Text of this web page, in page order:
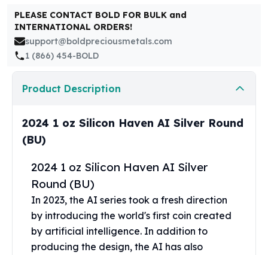
British Royal Mint
Britannias
Royal Tudor Beast
Myths & Legends
Royal Arms
James Bond
Kookaburra Silver Coins
Kangaroo Silver Coins
Koala Silver Coins
Perth Mint Silver Bars
Austrian Silver Coins
Philharmonic Silver Coins
Mexican Silver Coins
Libertad Silver Coins
Germania Mint Coins
Germania Mint Rounds
PLEASE CONTACT BOLD FOR BULK and
INTERNATIONAL ORDERS!
support@boldpreciousmetals.com
1 (866) 454-BOLD
Product Description
2024 1 oz Silicon Haven AI Silver Round
(BU)
2024 1 oz Silicon Haven AI Silver
Round (BU)
In 2023, the AI series took a fresh direction
by introducing the world's first coin created
by artificial intelligence. In addition to
producing the design, the AI has also